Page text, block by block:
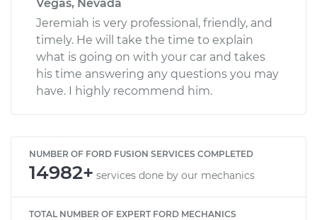
Vegas, Nevada
Jeremiah is very professional, friendly, and
timely. He will take the time to explain
what is going on with your car and takes
his time answering any questions you may
have. I highly recommend him.
NUMBER OF FORD FUSION SERVICES COMPLETED
14982+ services done by our mechanics
TOTAL NUMBER OF EXPERT FORD MECHANICS